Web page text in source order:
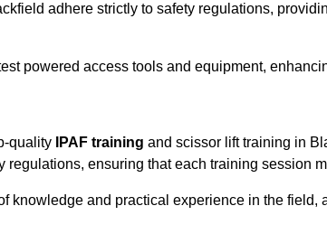
adhere strictly to safety regulations,
powered access tools and equipment,
quality IPAF training and scissor lift training in
regulations, ensuring that each training session
knowledge and practical experience in the field,